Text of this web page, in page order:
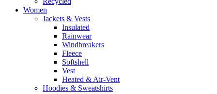
Women
Jackets & Vests
Insulated
Rainwear
Windbreakers
Fleece
Softshell
Vest
Heated & Air-Vent
Hoodies & Sweatshirts